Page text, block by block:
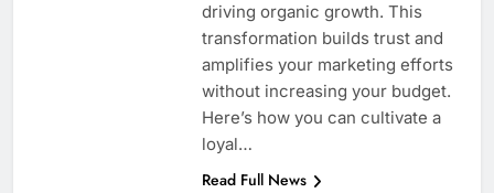
driving organic growth. This
transformation builds trust and
amplifies your marketing efforts
without increasing your budget.
Here’s how you can cultivate a
loyal…
Read Full News